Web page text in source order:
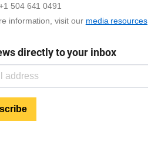
504 641 0491
information, visit our media resources
directly to your inbox